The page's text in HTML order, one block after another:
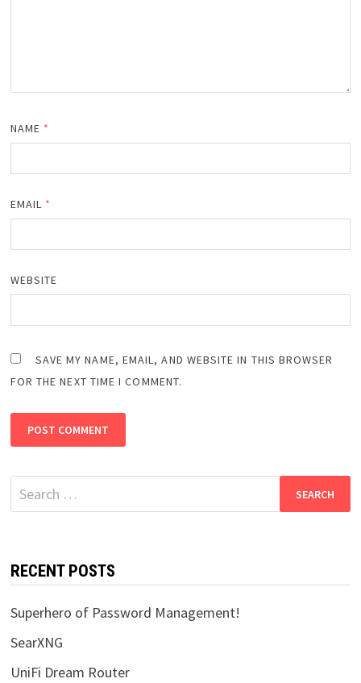
NAME *
EMAIL *
WEBSITE
SAVE MY NAME, EMAIL, AND WEBSITE IN THIS BROWSER
FOR THE NEXT TIME I COMMENT.
Search
for:
RECENT POSTS
Superhero of Password Management!
SearXNG
UniFi Dream Router